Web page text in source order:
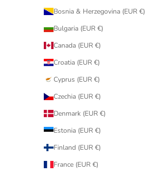
Bosnia & Herzegovina (EUR €)
Bulgaria (EUR €)
Canada (EUR €)
Croatia (EUR €)
Cyprus (EUR €)
Czechia (EUR €)
Denmark (EUR €)
Estonia (EUR €)
Finland (EUR €)
France (EUR €)